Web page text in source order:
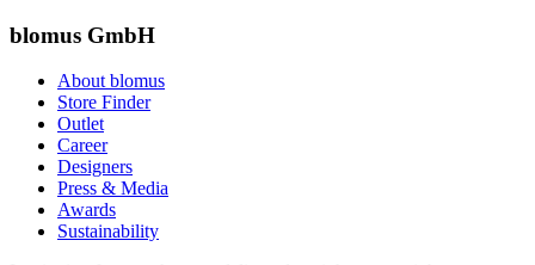
blomus GmbH
About blomus
Store Finder
Outlet
Career
Designers
Press & Media
Awards
Sustainability